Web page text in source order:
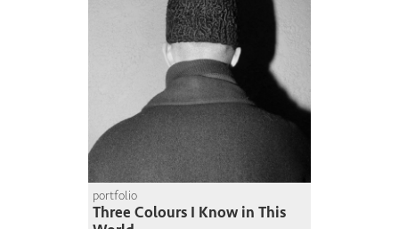
portfolio
Three Colours I Know in This